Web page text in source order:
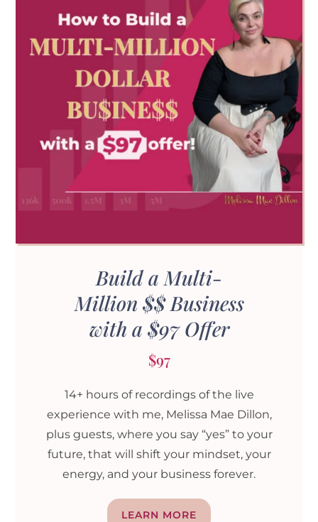
Build a Multi-
Million $$ Business
with a $97 Offer
$97
14+ hours of recordings of the live
experience with me, Melissa Mae Dillon,
plus guests, where you say “yes” to your
future, that will shift your mindset, your
energy, and your business forever.
LEARN MORE